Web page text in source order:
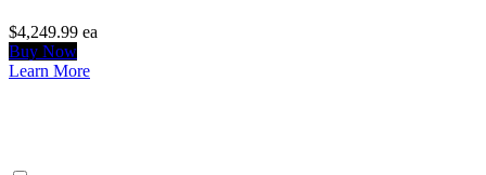
$4,249.99 ea
Buy Now
Learn More